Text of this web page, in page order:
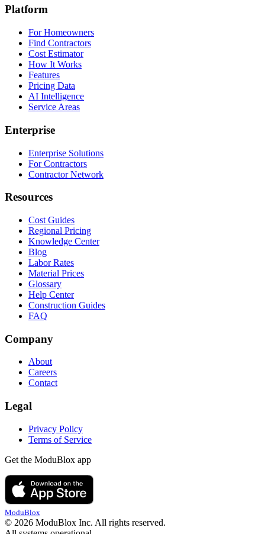
Platform
For Homeowners
Find Contractors
Cost Estimator
How It Works
Features
Pricing Data
AI Intelligence
Service Areas
Enterprise
Enterprise Solutions
For Contractors
Contractor Network
Resources
Cost Guides
Regional Pricing
Knowledge Center
Blog
Labor Rates
Material Prices
Glossary
Help Center
Construction Guides
FAQ
Company
About
Careers
Contact
Legal
Privacy Policy
Terms of Service
Get the ModuBlox app
ModuBlox
© 2026 ModuBlox Inc. All rights reserved.